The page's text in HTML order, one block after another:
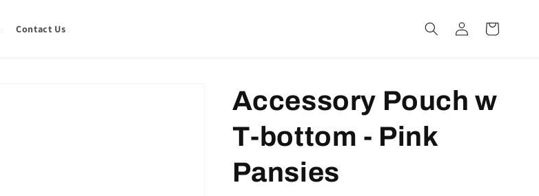
Contact Us
Log
in
Cart
Accessory Pouch w
T-bottom - Pink
Pansies